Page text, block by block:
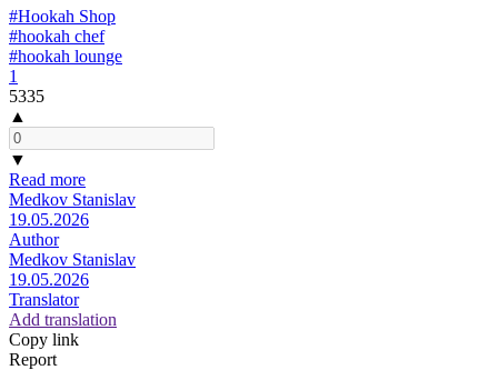
#Hookah Shop
#hookah chef
#hookah lounge
1
5335
▲
▼
Read more
Medkov Stanislav
19.05.2026
Author
Medkov Stanislav
19.05.2026
Translator
Add translation
Copy link
Report